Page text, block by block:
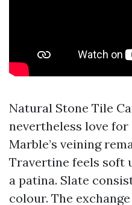
Natural Stone Tile
nevertheless love
Marble’s veining
Travertine feels soft
a patina. Slate
colour. The